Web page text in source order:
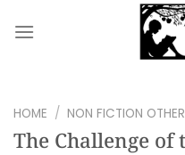
HOME / NON FICTION OTHER
The Challenge of